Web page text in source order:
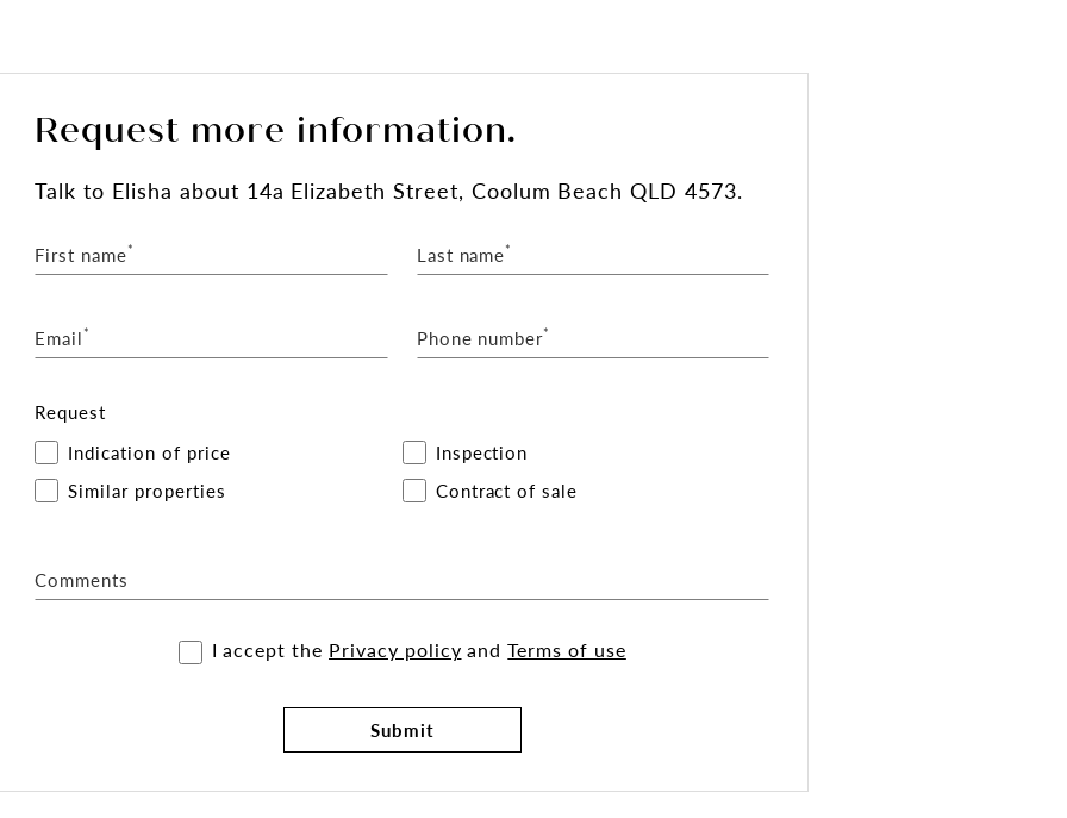
Request more information.
Talkto Elisha about 14a Elizabeth Street, Coolum Beach QLD 4573.
First name* Last name*
Email* Phone number*
Request
Indication of price
Inspection
Similar properties
Contract of sale
Comments
I accept the Privacy policy andTerms of use
Submit